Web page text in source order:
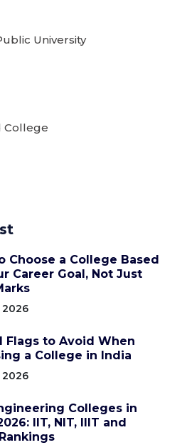
University
College
Choose a College Based
Career Goal, Not Just
2026
Flags to Avoid When
a College in India
2026
Colleges in
IIT, NIT, IIIT and